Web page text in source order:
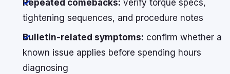
Repeated comebacks: verify torque specs,
tightening sequences, and procedure notes
Bulletin-related symptoms: confirm whether a
known issue applies before spending hours
diagnosing